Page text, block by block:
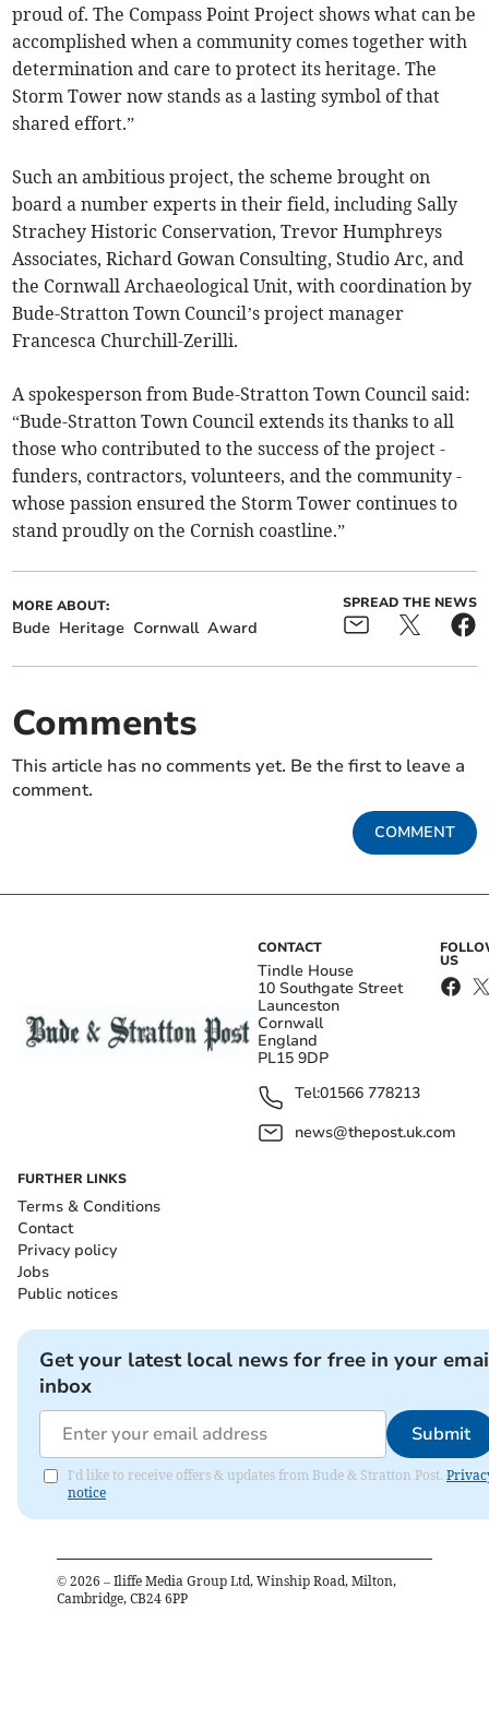
proud of. The Compass Point Project shows what can be
accomplished when a community comes together with
determination and care to protect its heritage. The
Storm Tower now stands as a lasting symbol of that
shared effort.”
Such an ambitious project, the scheme brought on
board a number experts in their field, including Sally
Strachey Historic Conservation, Trevor Humphreys
Associates, Richard Gowan Consulting, Studio Arc, and
the Cornwall Archaeological Unit, with coordination by
Bude-Stratton Town Council’s project manager
Francesca Churchill-Zerilli.
A spokesperson from Bude-Stratton Town Council said:
“Bude-Stratton Town Council extends its thanks to all
those who contributed to the success of the project -
funders, contractors, volunteers, and the community -
whose passion ensured the Storm Tower continues to
stand proudly on the Cornish coastline.”
MORE ABOUT:
Bude Heritage Cornwall Award
SPREAD THE NEWS
Comments
This article has no comments yet. Be the first to leave a
comment.
COMMENT
CONTACT
Tindle House
10 Southgate Street
Launceston
Cornwall
England
PL15 9DP
Tel:01566 778213
news@thepost.uk.com
US
FURTHER LINKS
Terms & Conditions
Contact
Privacy policy
Jobs
Public notices
Get your latest local news for free in your
inbox
Submit
I'd like to receive offers & updates from Bude & Stratton Post.
notice
© 2026 – Iliffe Media Group Ltd, Winship Road, Milton,
Cambridge, CB24 6PP